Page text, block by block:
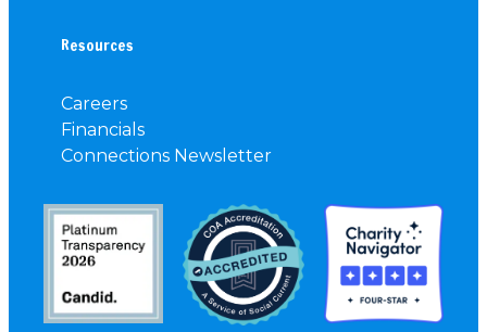
Resources
Careers
Financials
Connections Newsletter